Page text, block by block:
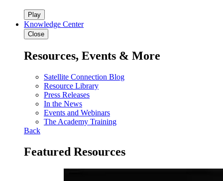
Play
Knowledge Center
Close
Resources, Events & More
Satellite Connection Blog
Resource Library
Press Releases
In the News
Events and Webinars
The Academy Training
Back
Featured Resources